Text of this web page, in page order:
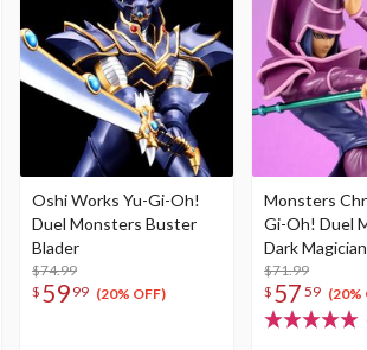
Oshi Works Yu-Gi-Oh!
Duel Monsters Buster
Blader
$74.99
$ 59 99 (20% OFF)
Monsters
Gi-Oh! Duel
Dark Magician
$71.99
$ 57 59 (20%